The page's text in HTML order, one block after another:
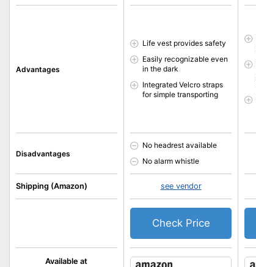
Available at
Advantages
Disadvantages
Shipping (Amazon)
Life vest provides safety
Easily recognizable even
in the dark
Integrated Velcro straps
for simple transporting
No headrest available
No alarm whistle
see vendor
Check Price